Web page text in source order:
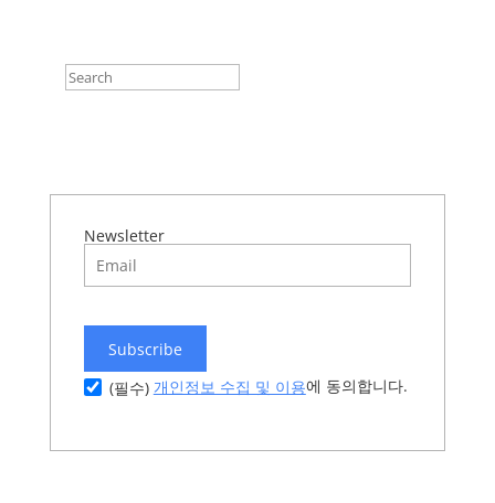
Newsletter
Subscribe
(필수) 개인정보 수집 및 이용에 동의합니다.